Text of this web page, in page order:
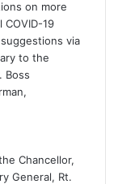
on more
19
via
to the
Boss
Chancellor,
General, Rt.